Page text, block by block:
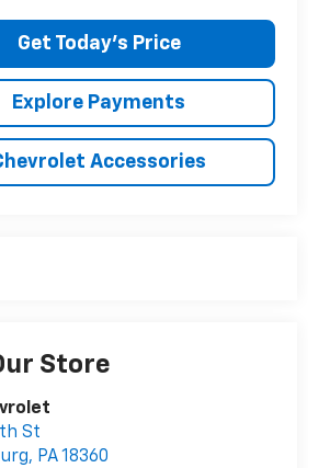
Get Today's Price
Explore Payments
Accessories
Store
St
, PA18360